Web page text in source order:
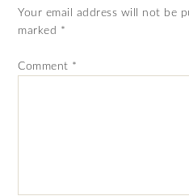
Your email address will not be
marked *
Comment *